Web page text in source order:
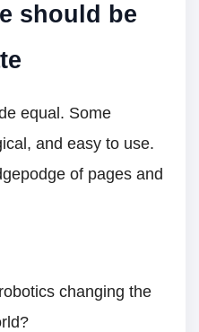
should be
equal. Some
and easy to use.
of pages and
changing the